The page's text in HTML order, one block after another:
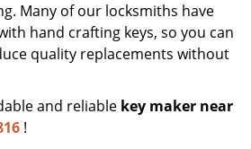
Many of our locksmiths have
hand crafting keys, so you can
quality replacements without
and reliable key maker near
!